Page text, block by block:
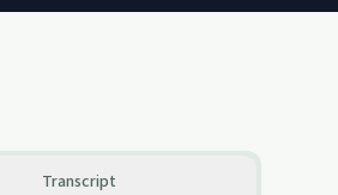
Transcript